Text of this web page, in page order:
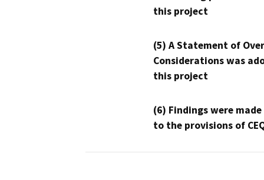
this project
(5) A Statement of
Considerations was
this project
(6) Findings were
to the provisions of